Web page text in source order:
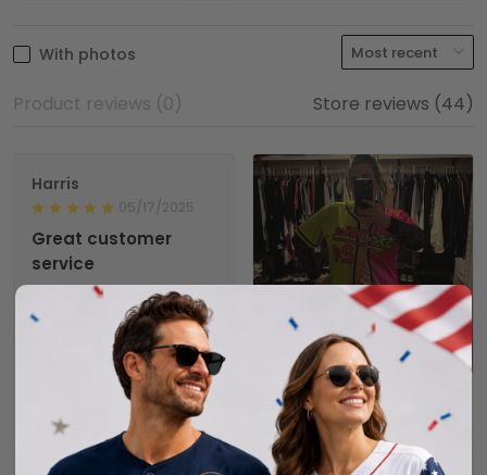
With photos
Product reviews (0) Store reviews (44)
Harris
05/17/2025
Great customer
service
Lisa from customer
service contacted me
customization on my
jersey, that they easily
could have ignored.
But she reached out
to get it right. I also
had a quick
1
Shalimar T.
02/08/2025
It took a few weeks to